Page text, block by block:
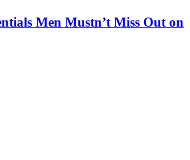
Men Mustn’t Miss Out on